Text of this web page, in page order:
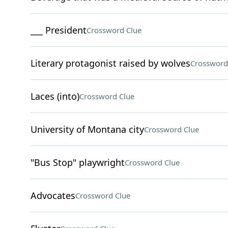
___ PresidentCrossword Clue
Literary protagonist raised by wolves
Laces (into)Crossword Clue
University of Montana cityCrossword Clue
"Bus Stop" playwrightCrossword Clue
AdvocatesCrossword Clue